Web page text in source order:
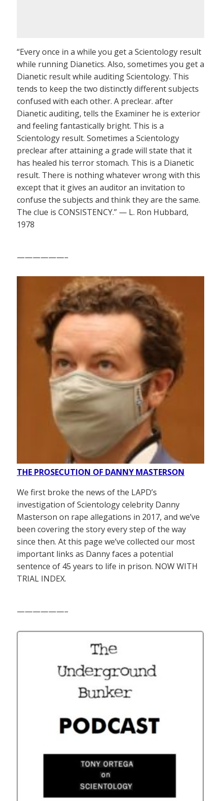
“Every once in a while you get a Scientology result
while running Dianetics. Also, sometimes you get a
Dianetic result while auditing Scientology. This
tends to keep the two distinctly different subjects
confused with each other. A preclear. after
Dianetic auditing, tells the Examiner he is exterior
and feeling fantastically bright. This is a
Scientology result. Sometimes a Scientology
preclear after attaining a grade will state that it
has healed his terror stomach. This is a Dianetic
result. There is nothing whatever wrong with this
except that it gives an auditor an invitation to
confuse the subjects and think they are the same.
The clue is CONSISTENCY.” — L. Ron Hubbard,
1978
——————–
THE PROSECUTION OF DANNY MASTERSON
We first broke the news of the LAPD’s
investigation of Scientology celebrity Danny
Masterson on rape allegations in 2017, and we’ve
been covering the story every step of the way
since then. At this page we’ve collected our most
important links as Danny faces a potential
sentence of 45 years to life in prison. NOW WITH
TRIAL INDEX.
——————–